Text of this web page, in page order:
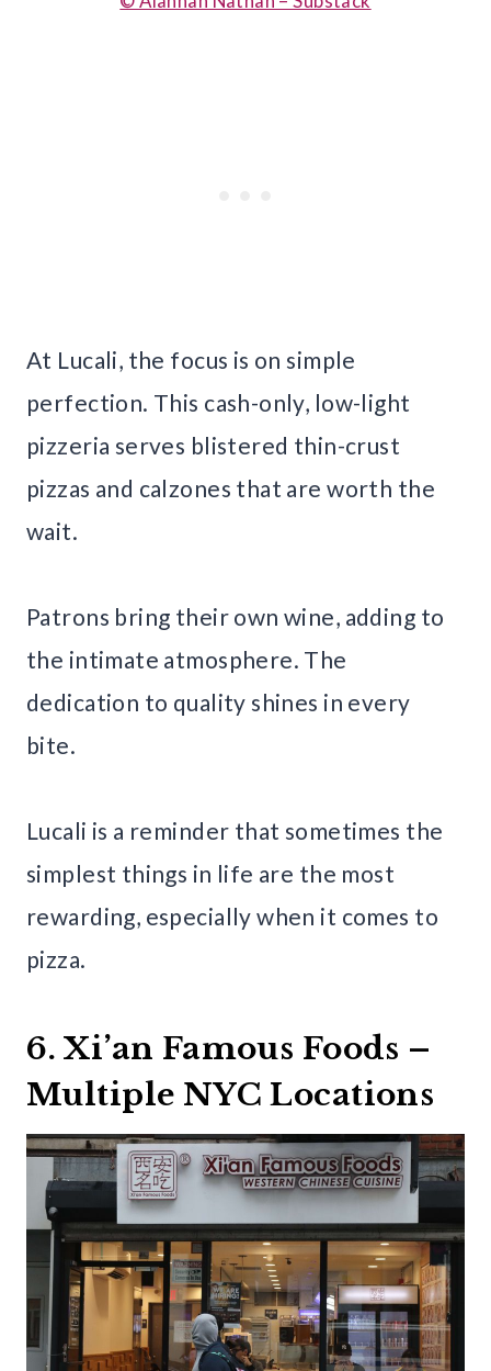
At Lucali, the focus is on simple
perfection. This cash-only, low-light
pizzeria serves blistered thin-crust
pizzas and calzones that are worth the
wait.
Patrons bring their own wine, adding to
the intimate atmosphere. The
dedication to quality shines in every
bite.
Lucali is a reminder that sometimes the
simplest things in life are the most
rewarding, especially when it comes to
pizza.
6. Xi’an Famous Foods –
Multiple NYC Locations